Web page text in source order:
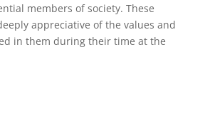
members of society. These
appreciative of the values and
in them during their time at the